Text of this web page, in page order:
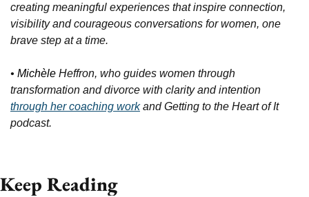
creating meaningful experiences that inspire connection,
visibility and courageous conversations for women, one
brave step at a time.
• Michèle Heffron, who guides women through
through her coaching work and
Getting to the Heart of It
podcast.
Keep Reading